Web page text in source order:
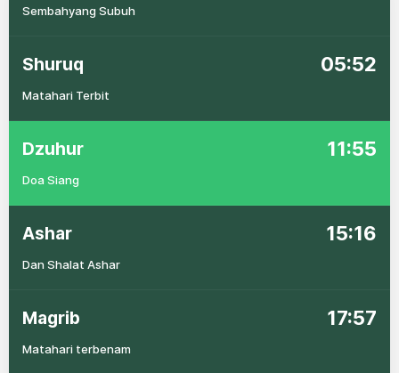
Sembahyang Subuh
Shuruq 05:52
Matahari Terbit
Dzuhur 11:55
Doa Siang
Ashar 15:16
Dan Shalat Ashar
Magrib 17:57
Matahari terbenam